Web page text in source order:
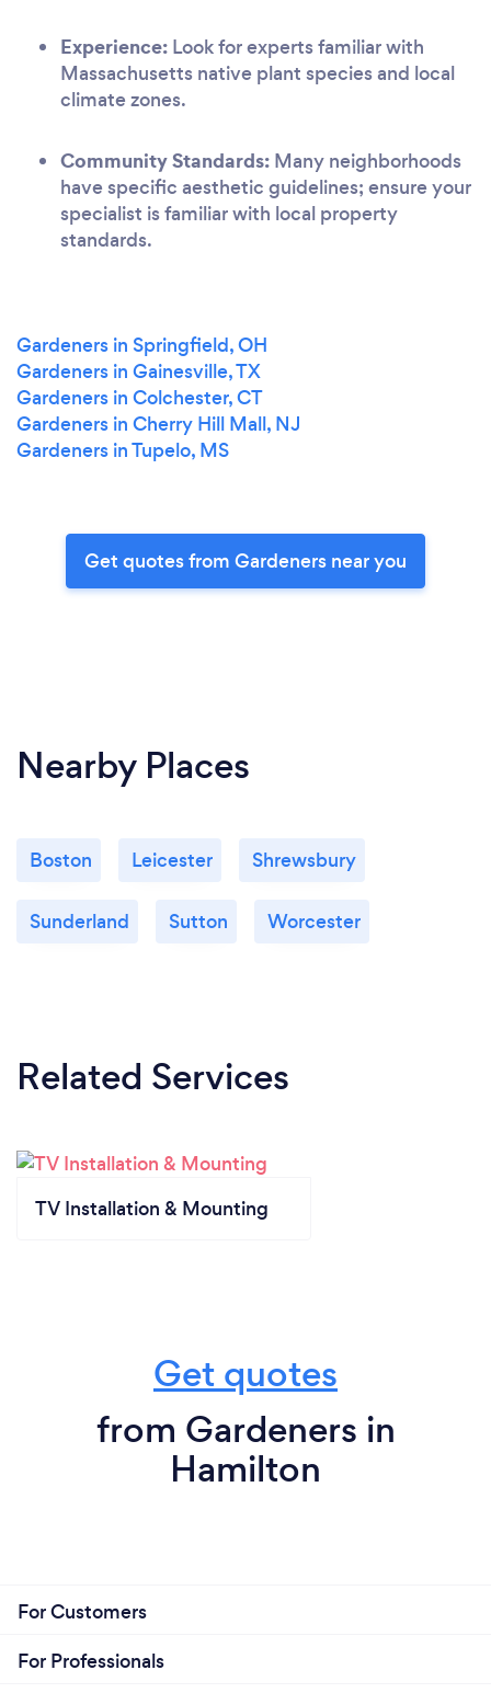
Experience: Look for experts familiar with
Massachusetts native plant species and local
climate zones.
Community Standards: Many neighborhoods
have specific aesthetic guidelines; ensure your
specialist is familiar with local property
standards.
Gardeners in Springfield, OH
Gardeners in Gainesville, TX
Gardeners in Colchester, CT
Gardeners in Cherry Hill Mall, NJ
Gardeners in Tupelo, MS
Get quotes from Gardeners near you
Nearby Places
Boston Leicester Shrewsbury
Sunderland Sutton Worcester
Related Services
TV Installation & Mounting
Get quotes
from Gardeners in
Hamilton
For Customers
For Professionals